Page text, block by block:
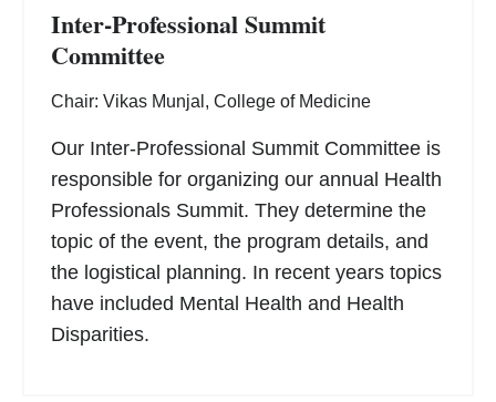
Inter-Professional Summit
Committee
Chair: Vikas Munjal, College of Medicine
Our Inter-Professional Summit Committee is
responsible for organizing our annual Health
Professionals Summit. They determine the
topic of the event, the program details, and
the logistical planning. In recent years topics
have included Mental Health and Health
Disparities.